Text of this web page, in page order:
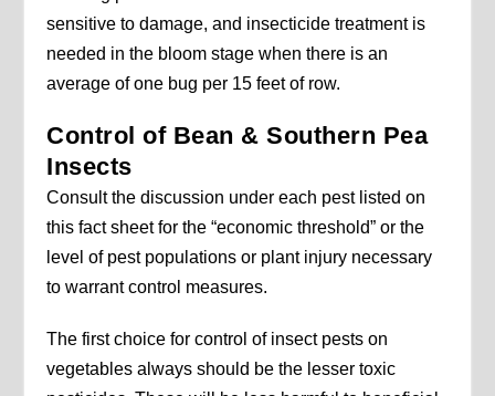
sensitive to damage, and insecticide treatment is
needed in the bloom stage when there is an
average of one bug per 15 feet of row.
Control of Bean & Southern Pea
Insects
Consult the discussion under each pest listed on
this fact sheet for the “economic threshold” or the
level of pest populations or plant injury necessary
to warrant control measures.
The first choice for control of insect pests on
vegetables always should be the lesser toxic